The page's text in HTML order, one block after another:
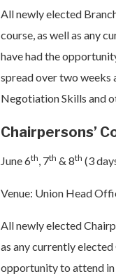
All newly elected
course, as well as any
have had the
spread over two weeks
Negotiation Skills and
Chairpersons’
June 6th, 7th & 8th (3
Venue: Union Head
All newly elected
as any currently
opportunity to attend in